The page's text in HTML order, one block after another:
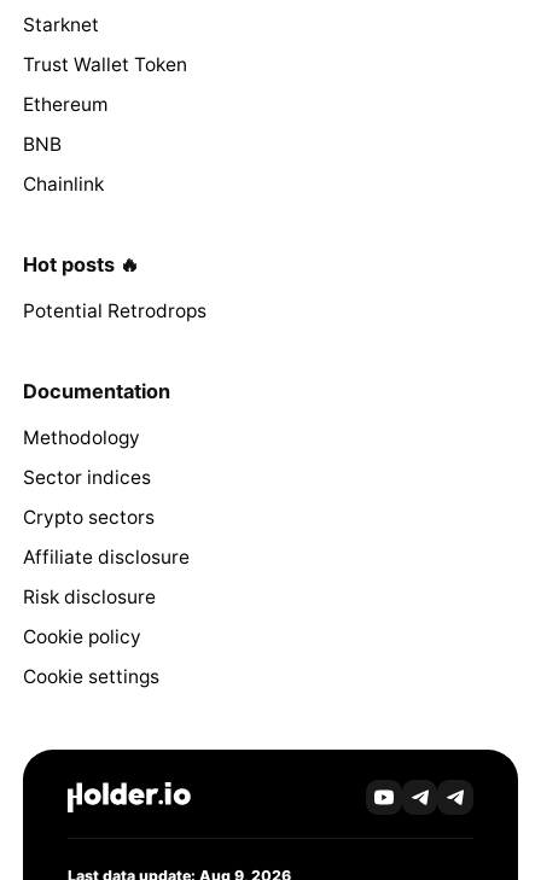
Starknet
Trust Wallet Token
Ethereum
BNB
Chainlink
Hot posts 🔥
Potential Retrodrops
Documentation
Methodology
Sector indices
Crypto sectors
Affiliate disclosure
Risk disclosure
Cookie policy
Cookie settings
Last data update: Aug 9, 2026